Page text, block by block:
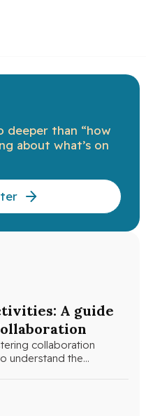
deeper than “how
about what’s on
A guide
collaboration
understand the…